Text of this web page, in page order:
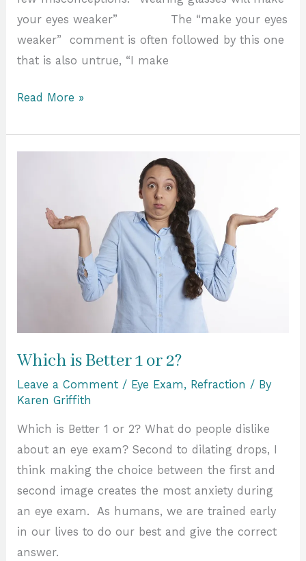
your eyes weaker” The “make your eyes
weaker” comment is often followed by this one
that is also untrue, “I make
Read More »
Which is Better 1 or 2?
Leave a Comment / Eye Exam, Refraction / By
Karen Griffith
Which is Better 1 or 2? What do people dislike
about an eye exam? Second to dilating drops, I
think making the choice between the first and
second image creates the most anxiety during
an eye exam. As humans, we are trained early
in our lives to do our best and give the correct
answer.